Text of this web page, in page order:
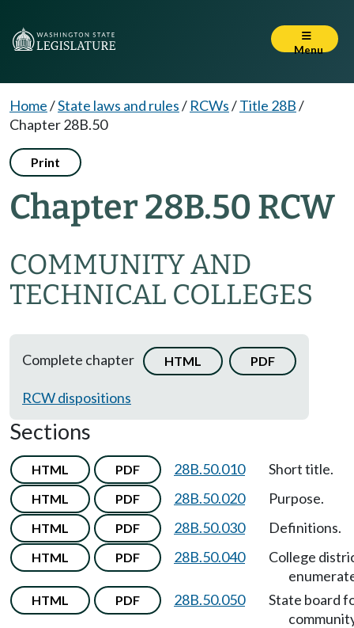
Menu
Home/State laws and rules/ RCWs/Title 28B/
Chapter 28B.50
Print
Chapter 28B.50 RCW
COMMUNITY AND
TECHNICAL COLLEGES
Complete chapter HTML PDF
RCW dispositions
Sections
HTML PDF 28B.50.010 Short title.
HTML PDF 28B.50.020 Purpose.
HTML PDF 28B.50.030 Definitions.
HTML PDF 28B.50.040
College
HTML PDF 28B.50.050
State board